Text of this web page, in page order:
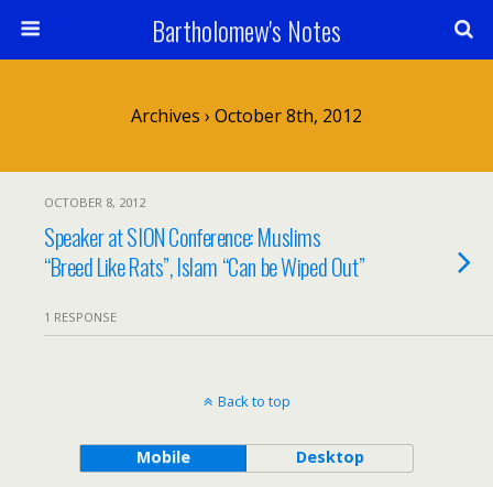
Bartholomew's Notes
Archives › October 8th, 2012
OCTOBER 8, 2012
Speaker at SION Conference: Muslims
“Breed Like Rats”, Islam “Can be Wiped Out”
1 RESPONSE
Back to top
Mobile Desktop